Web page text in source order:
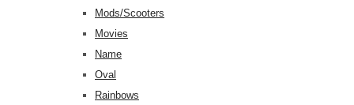
Mods/Scooters
Movies
Name
Oval
Rainbows